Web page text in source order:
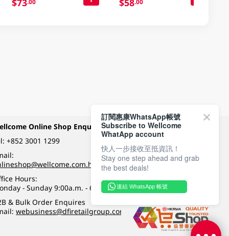
$73.00 $58.00
Online Shop Enquiry
+852 3001 1299
Hours:
- Sunday 9:00a.m. - 6:00p.m.
& Bulk Order Enquires
webusiness@dfiretailgroup.com
Payment Methods
Follow Wellcome on
訂閱惠康WhatsApp帳號
Subscribe to Wellcome
WhatApp account
快人一步接收至抵資訊！
Stay one step ahead and grab
the best deals!
連結 WhatsApp 帳號